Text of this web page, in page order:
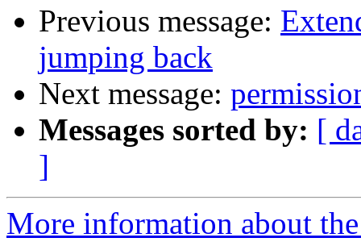
Previous message:
jumping back
Next message:
Messages sorted by: [
]
More information about